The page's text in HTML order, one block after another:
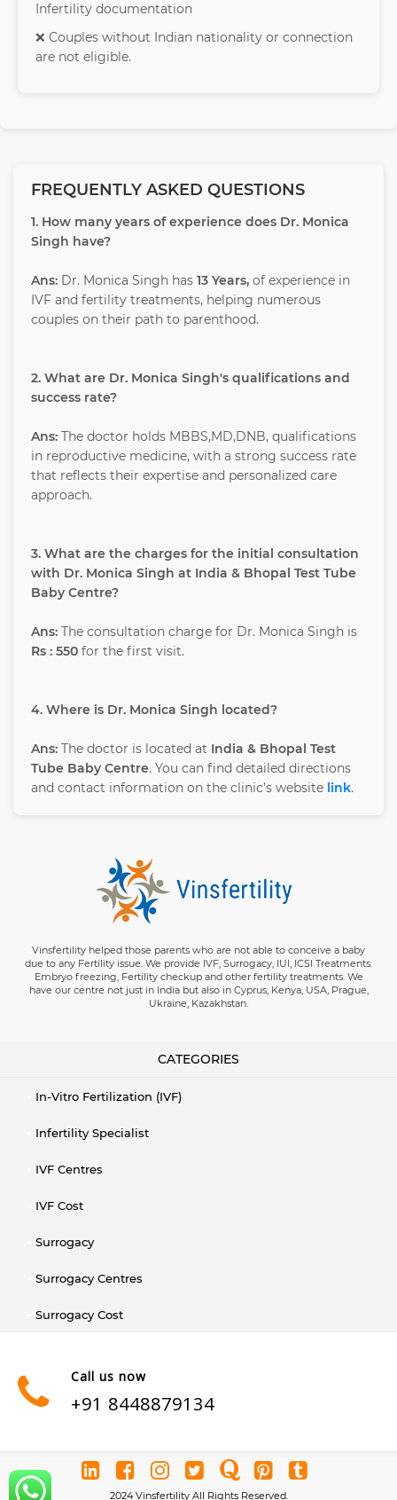
Infertility documentation
❌ Couples without Indian nationality or connection
are not eligible.
FREQUENTLY ASKED QUESTIONS
1. How many years of experience does Dr. Monica
Singh have?
Ans: Dr. Monica Singh has 13 Years, of experience in
IVF and fertility treatments, helping numerous
couples on their path to parenthood.
2. What are Dr. Monica Singh's qualifications and
success rate?
Ans: The doctor holds MBBS,MD,DNB, qualifications
in reproductive medicine, with a strong success rate
that reflects their expertise and personalized care
approach.
3. What are the charges for the initial consultation
with Dr. Monica Singh at India & Bhopal Test Tube
Baby Centre?
Ans: The consultation charge for Dr. Monica Singh is
Rs : 550 for the first visit.
4. Where is Dr. Monica Singh located?
Ans: The doctor is located at India & Bhopal Test
Tube Baby Centre. You can find detailed directions
and contact information on the clinic’s website link.
Vinsfertility helped those parents who are not able to conceive a baby
due to any Fertility issue. We provide IVF, Surrogacy, IUI, ICSI Treatments.
Embryo freezing, Fertility checkup and other fertility treatments. We
have our centre not just in India but also in Cyprus, Kenya, USA, Prague,
Ukraine, Kazakhstan.
CATEGORIES
In-Vitro Fertilization (IVF)
Infertility Specialist
IVF Centres
IVF Cost
Surrogacy
Surrogacy Centres
Surrogacy Cost
Call us now
+91 8448879134
2024 Vinsfertility All Rights Reserved.